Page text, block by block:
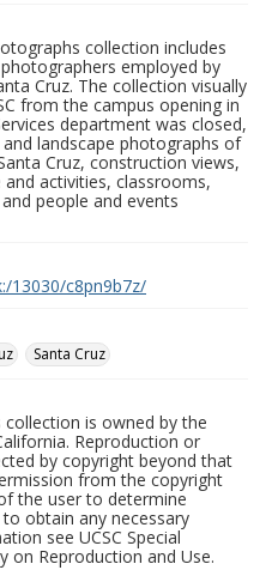
collection includes
employed by
Cruz. The collection visually
from the campus opening in
department was closed,
landscape photographs of
Cruz, construction views,
activities, classrooms,
people and events
13030/c8pn9b7z/
Santa Cruz
is owned by the
Reproduction or
by copyright beyond that
from the copyright
the user to determine
obtain any necessary
see UCSC Special
on Reproduction and Use.